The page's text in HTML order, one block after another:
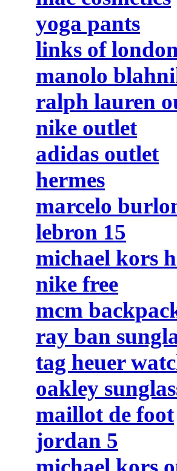
yoga pants
links of
manolo
ralph lauren
nike outlet
adidas outlet
hermes
marcelo
lebron 15
michael kors
nike free
mcm
ray ban
tag heuer
oakley
maillot de foot
jordan 5